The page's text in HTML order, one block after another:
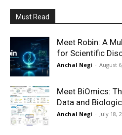
Must Read
Meet Robin: A
for Scientific
Anchal Negi - August
Meet BiOmics:
Data and
Anchal Negi - July 18,